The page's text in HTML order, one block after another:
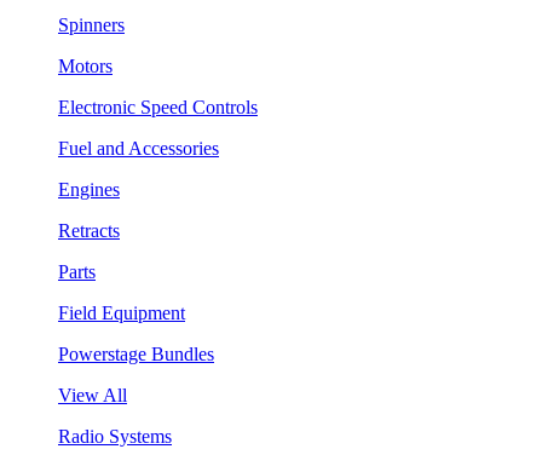
Spinners
Motors
Electronic Speed Controls
Fuel and Accessories
Engines
Retracts
Parts
Field Equipment
Powerstage Bundles
View All
Radio Systems